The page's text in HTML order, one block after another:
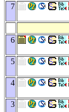
7
6
5
4
3